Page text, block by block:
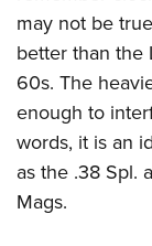
NRA
NRA Training
Women On
Youth Hunter
Youth Wildlife
Home Air Gun
NRA Junior
NRA Family
may not be
better than the
60s. The
enough to
words, it is an
as the .38 Spl.
Mags.